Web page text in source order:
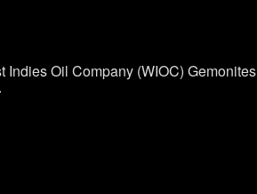
Oil Company (WIOC) Gemonites